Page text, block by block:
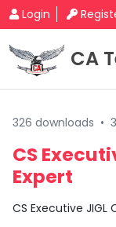
Login
CA
326 downloads •
CS
Expert
CS Executive JIGL